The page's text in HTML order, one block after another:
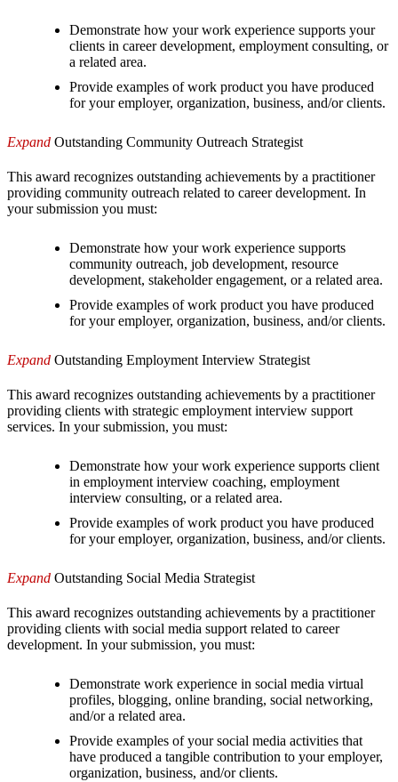
Demonstrate how your work experience supports your
clients in career development, employment consulting, or
a related area.
Provide examples of work product you have produced
for your employer, organization, business, and/or clients.
Expand Outstanding Community Outreach Strategist
This award recognizes outstanding achievements by a practitioner
providing community outreach related to career development. In
your submission you must:
Demonstrate how your work experience supports
community outreach, job development, resource
development, stakeholder engagement, or a related area.
Provide examples of work product you have produced
for your employer, organization, business, and/or clients.
Expand Outstanding Employment Interview Strategist
This award recognizes outstanding achievements by a practitioner
providing clients with strategic employment interview support
services. In your submission, you must:
Demonstrate how your work experience supports client
in employment interview coaching, employment
interview consulting, or a related area.
Provide examples of work product you have produced
for your employer, organization, business, and/or clients.
Expand Outstanding Social Media Strategist
This award recognizes outstanding achievements by a practitioner
providing clients with social media support related to career
development. In your submission, you must:
Demonstrate work experience in social media virtual
profiles, blogging, online branding, social networking,
and/or a related area.
Provide examples of your social media activities that
have produced a tangible contribution to your employer,
organization, business, and/or clients.